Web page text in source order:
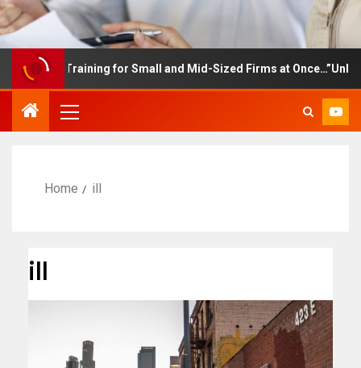
Training for Small and Mid-Sized Firms at
Home ill
ill